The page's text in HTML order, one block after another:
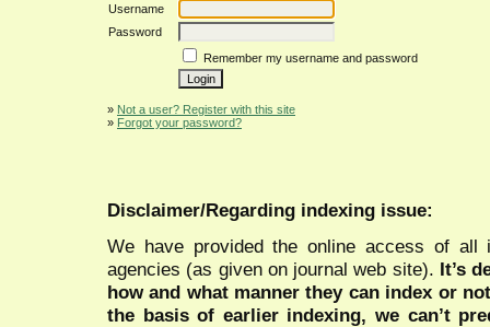
Username
Password
Remember my username and password
» Not a user? Register with this site
» Forgot your password?
Disclaimer/Regarding indexing issue:
We have provided the online access of all
agencies (as given on journal web site). It’s
how and what manner they can index or
the basis of earlier indexing, we can’t